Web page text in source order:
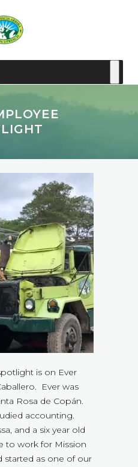
is on Ever
Ever was
Rosa de Copán.
accounting.
and a six year old
to work for Mission
started as one of our